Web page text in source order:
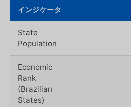
インジケータ
State
Population
Economic
Rank
(Brazilian
States)